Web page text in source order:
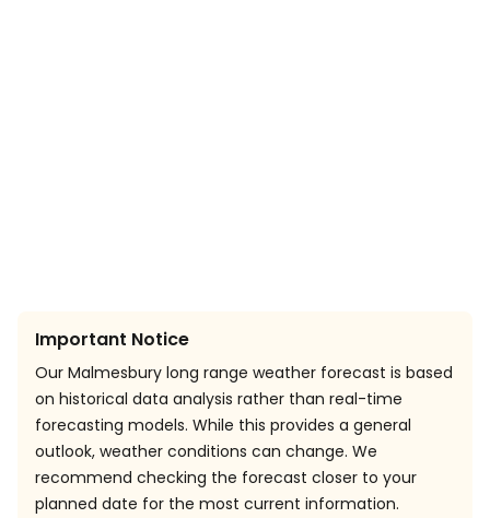
Important Notice
Our Malmesbury long range weather forecast is based
on historical data analysis rather than real-time
forecasting models. While this provides a general
outlook, weather conditions can change. We
recommend checking the forecast closer to your
planned date for the most current information.